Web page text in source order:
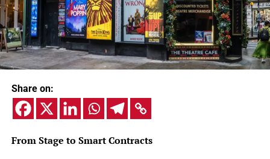
Share on:
From Stage to Smart Contracts